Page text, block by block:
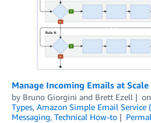
Manage Incoming Emails at
by Bruno Giorgini and Brett Ezell on
Types, Amazon Simple Email Service
Messaging, Technical How-to